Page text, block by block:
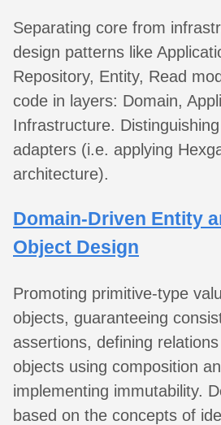
Separating core from
design patterns like
Repository, Entity, Read
code in layers: Domain,
Infrastructure.
adapters (i.e. applying
architecture).
Domain-Driven Entity
Object Design
Promoting primitive-type
objects, guaranteeing
assertions, defining
objects using composition
implementing immutability.
based on the concepts of